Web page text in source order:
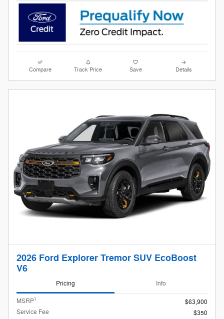
Compare Track Price Save Details
2026 Ford Explorer Tremor SUV EcoBoost
V6
Pricing Info
MSRP1
$63,900
Service Fee
$350